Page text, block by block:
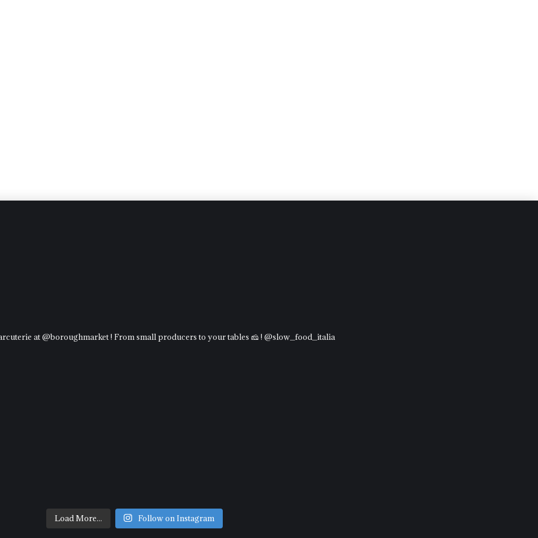
at @boroughmarket ! From small producers to your tables 🧀 ! @slow_food_italia
Load More... Follow on Instagram